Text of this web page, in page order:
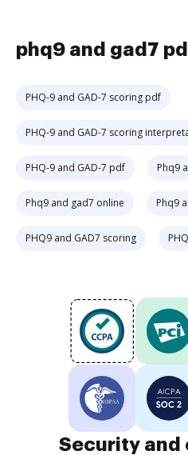
phq9 and gad7
PHQ-9 and GAD-7 scoring pdf
PHQ-9 and GAD-7 scoring
PHQ-9 and GAD-7 pdf Phq9
Phq9 and gad7 online Phq9
PHQ9 and GAD7 scoring
Security and